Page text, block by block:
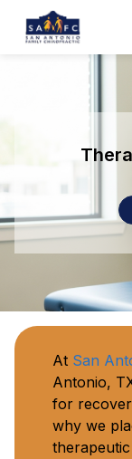
At San
Antonio,
for
why we